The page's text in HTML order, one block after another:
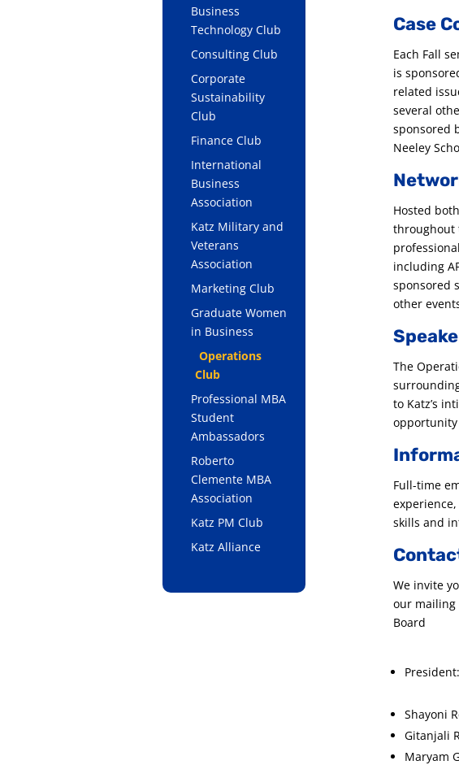
Business
Technology Club
Consulting Club
Corporate
Sustainability
Club
Finance Club
International
Business
Association
Katz Military and
Veterans
Association
Marketing Club
Graduate Women
in Business
Operations
Club
Professional MBA
Student
Ambassadors
Roberto
Clemente MBA
Association
Katz PM Club
Katz Alliance
Case
Each Fall
is
related
several
sponsored
Neeley
Hosted
throughout
including
sponsored
other
The
to Katz’s
Full-time
skills and
We invite
our
Board
Shayoni
Gitanjali
Maryam